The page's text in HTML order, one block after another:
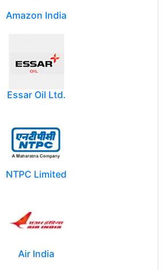
Amazon India
Essar Oil Ltd.
NTPC Limited
Air India